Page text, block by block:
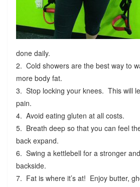
done daily.
2. Cold showers are the best way to
more body fat.
3. Stop locking your knees. This will
pain.
4. Avoid eating gluten at all costs.
5. Breath deep so that you can feel
back expand.
6. Swing a kettlebell for a stronger
backside.
7. Fat is where it’s at! Enjoy butter,